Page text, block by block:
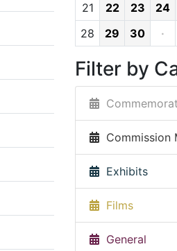
21
22 23 24
28
29 30 ·
Filter by
Commission
Exhibits
Films
General